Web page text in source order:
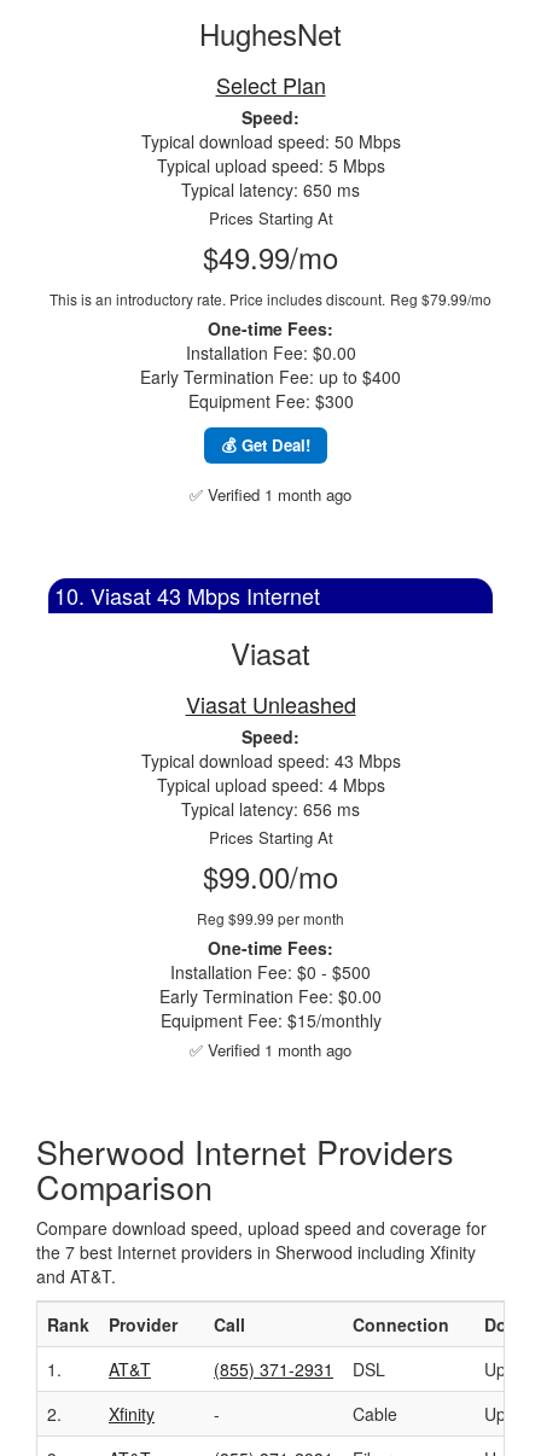
HughesNet
Select Plan
Speed:
Typical download speed: 50 Mbps
Typical upload speed: 5 Mbps
Typical latency: 650 ms
Prices Starting At
$49.99/mo
This is an introductory rate. Price includes discount. Reg $79.99/mo
One-time Fees:
Installation Fee: $0.00
Early Termination Fee: up to $400
Equipment Fee: $300
💰 Get Deal!
✅ Verified 1 month ago
10. Viasat 43 Mbps Internet
Viasat
Viasat Unleashed
Speed:
Typical download speed: 43 Mbps
Typical upload speed: 4 Mbps
Typical latency: 656 ms
Prices Starting At
$99.00/mo
Reg $99.99 per month
One-time Fees:
Installation Fee: $0 - $500
Early Termination Fee: $0.00
Equipment Fee: $15/monthly
✅ Verified 1 month ago
Sherwood Internet Providers
Comparison
Compare download speed, upload speed and coverage for
the 7 best Internet providers in Sherwood including Xfinity
and AT&T.
Rank
Provider Call Connection
1.
AT&T (855) 371-2931 DSL
Up to
2.
Xfinity - Cable
Up to